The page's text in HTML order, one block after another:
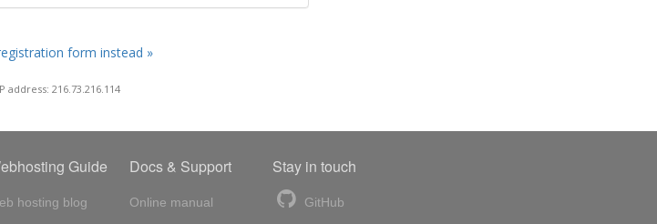
form instead »
address: 216.73.216.114
Guide
hosting blog
Docs & Support
Online manual
Stay in touch
GitHub